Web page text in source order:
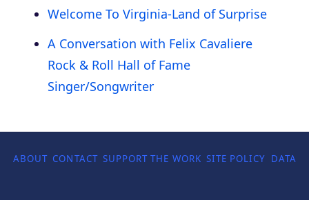
Welcome To Virginia-Land of Surprise
A Conversation with Felix Cavaliere
Rock & Roll Hall of Fame
Singer/Songwriter
ABOUT CONTACT SUPPORT THE WORK SITE POLICY DATA